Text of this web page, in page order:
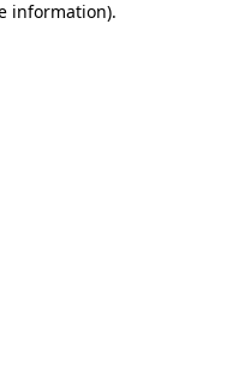
information).